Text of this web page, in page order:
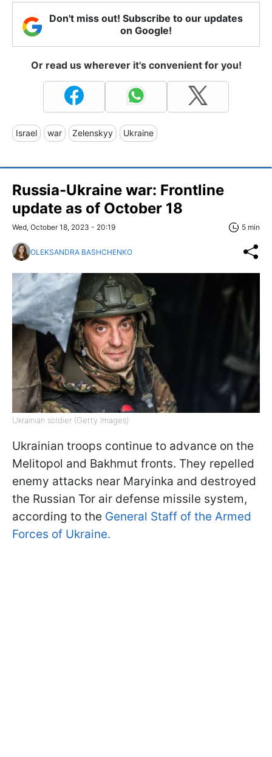
Don't miss out! Subscribe to our updates
on Google!
Or read us wherever it's convenient for you!
Israel war Zelenskyy Ukraine
Russia-Ukraine war: Frontline
update as of October 18
Wed, October 18, 2023 - 20:19 5 min
OLEKSANDRA BASHCHENKO
Ukrainian soldier (Getty Images)
Ukrainian troops continue to advance on the
Melitopol and Bakhmut fronts. They repelled
enemy attacks near Maryinka and destroyed
the Russian Tor air defense missile system,
according to the General Staff of the Armed
Forces of Ukraine.